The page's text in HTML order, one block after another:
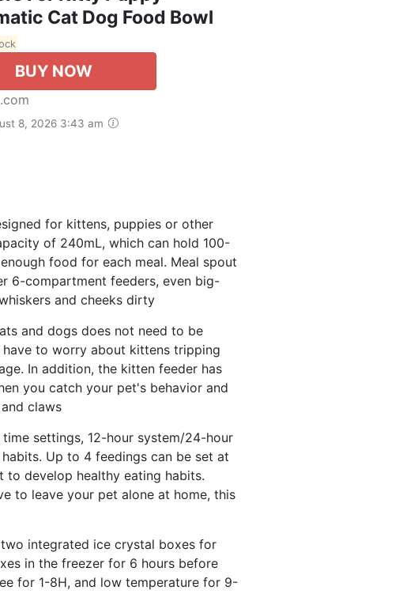
Cat Dog Food Bowl
BUY NOW
8, 2026 3:43 am
for kittens, puppies or other
of 240mL, which can hold 100-
food for each meal. Meal spout
6-compartment feeders, even big-
and cheeks dirty
and dogs does not need to be
to worry about kittens tripping
In addition, the kitten feeder has
you catch your pet's behavior and
claws
time settings, 12-hour system/24-hour
Up to 4 feedings can be set at
develop healthy eating habits.
to leave your pet alone at home, this
two integrated ice crystal boxes for
in the freezer for 6 hours before
for 1-8H, and low temperature for 9-